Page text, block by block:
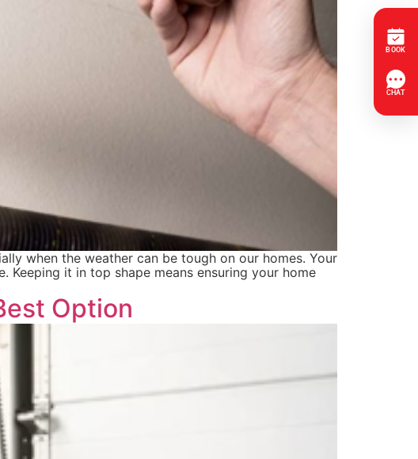
when the weather can be tough on our homes. Your
it in top shape means ensuring your home
Option